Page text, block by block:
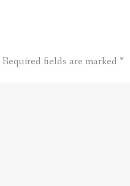
Required fields are marked *